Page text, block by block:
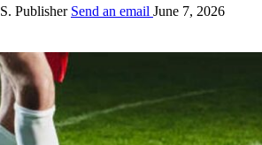
S. Publisher Send an email June 7, 2026